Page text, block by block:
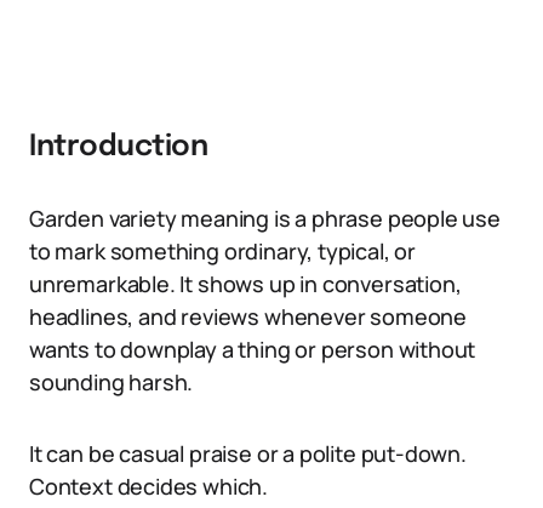
Introduction
Garden variety meaning is a phrase people use
to mark something ordinary, typical, or
unremarkable. It shows up in conversation,
headlines, and reviews whenever someone
wants to downplay a thing or person without
sounding harsh.
It can be casual praise or a polite put-down.
Context decides which.